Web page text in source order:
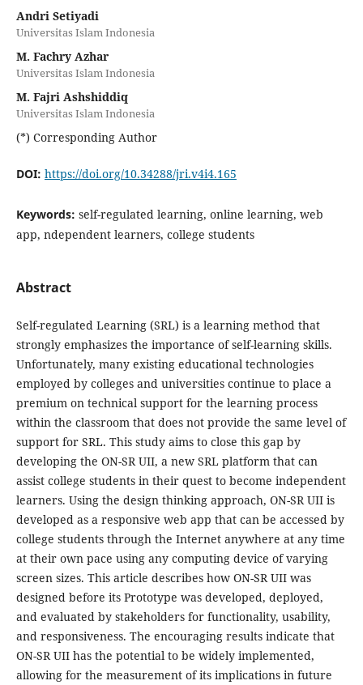
Andri Setiyadi
Universitas Islam Indonesia
M. Fachry Azhar
Universitas Islam Indonesia
M. Fajri Ashshiddiq
Universitas Islam Indonesia
(*) Corresponding Author
DOI: https://doi.org/10.34288/jri.v4i4.165
Keywords: self-regulated learning, online learning, web
app, ndependent learners, college students
Abstract
Self-regulated Learning (SRL) is a learning method that
strongly emphasizes the importance of self-learning skills.
Unfortunately, many existing educational technologies
employed by colleges and universities continue to place a
premium on technical support for the learning process
within the classroom that does not provide the same level of
support for SRL. This study aims to close this gap by
developing the ON-SR UII, a new SRL platform that can
assist college students in their quest to become independent
learners. Using the design thinking approach, ON-SR UII is
developed as a responsive web app that can be accessed by
college students through the Internet anywhere at any time
at their own pace using any computing device of varying
screen sizes. This article describes how ON-SR UII was
designed before its Prototype was developed, deployed,
and evaluated by stakeholders for functionality, usability,
and responsiveness. The encouraging results indicate that
ON-SR UII has the potential to be widely implemented,
allowing for the measurement of its implications in future